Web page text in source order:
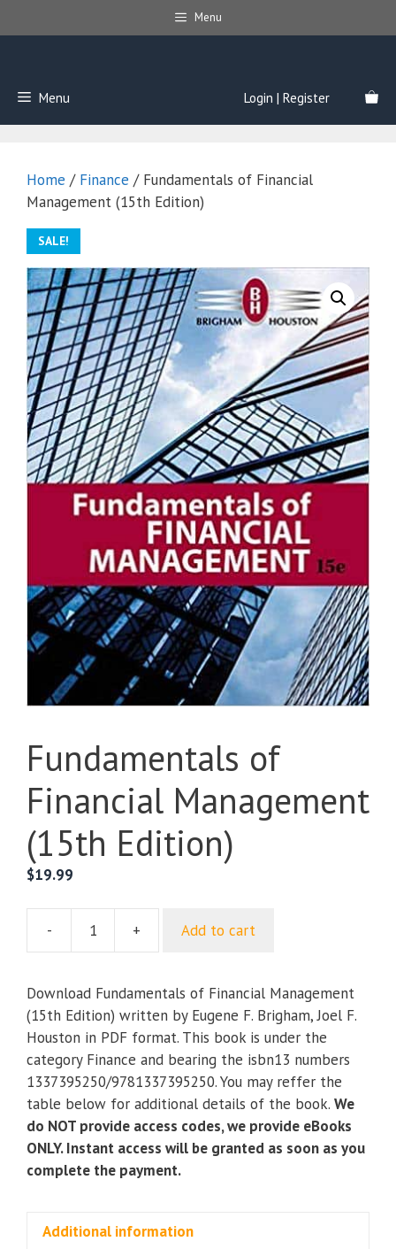
to
Menu
Menu Login | Register
Home / Finance / Fundamentals of Financial
Management (15th Edition)
SALE!
Fundamentals of
Financial Management
(15th Edition)
$19.99
-
Fundamentals
Financial
Management
(15th
Edition)
quantity
+ Add to cart
Download Fundamentals of Financial Management
(15th Edition) written by Eugene F. Brigham, Joel F.
Houston in PDF format. This book is under the
category Finance and bearing the isbn13 numbers
1337395250/9781337395250. You may reffer the
table below for additional details of the book. We
do NOT provide access codes, we provide eBooks
ONLY. Instant access will be granted as soon as you
complete the payment.
Additional information